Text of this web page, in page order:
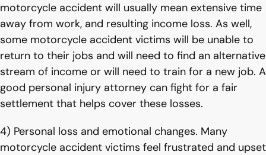
motorcycle accident will usually mean extensive time
away from work, and resulting income loss. As well,
some motorcycle accident victims will be unable to
return to their jobs and will need to find an alternative
stream of income or will need to train for a new job. A
good personal injury attorney can fight for a fair
settlement that helps cover these losses.
4) Personal loss and emotional changes. Many
motorcycle accident victims feel frustrated and upset